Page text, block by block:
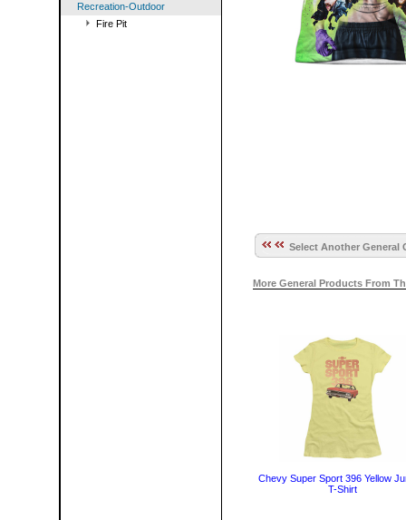
Recreation-Outdoor
Fire Pit
Select Another General
More General Products From
Chevy Super Sport 396 Yellow
T-Shirt